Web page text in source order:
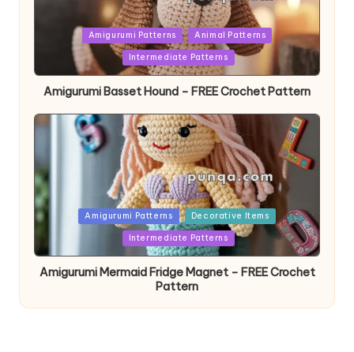
PostedAmigurumi Patterns Animal Patterns
Intermediate Patterns
Amigurumi Basset Hound – FREE Crochet Pattern
PostedAmigurumi Patterns Decorative Items
Intermediate Patterns
Amigurumi Mermaid Fridge Magnet – FREE Crochet
Pattern